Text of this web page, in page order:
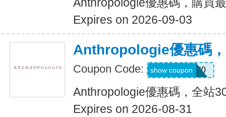
Expires on 2026-09-03
Anthropologie優惠碼
Coupon Code: TAKE30
show coupon
Anthropologie優惠碼，全站
Expires on 2026-08-31